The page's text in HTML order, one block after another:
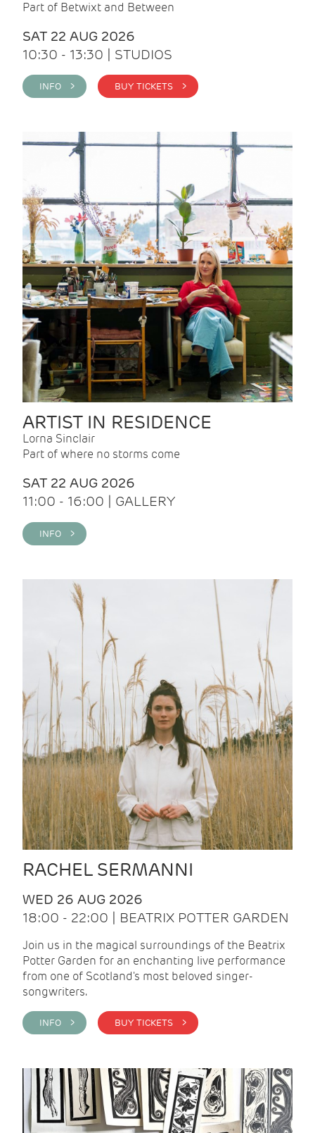
Part of Betwixt and Between
SAT 22 AUG 2026
10:30 - 13:30 | STUDIOS
INFO > BUY TICKETS >
ARTIST IN RESIDENCE
Lorna Sinclair
Part of where no storms come
SAT 22 AUG 2026
11:00 - 16:00 | GALLERY
INFO >
RACHEL SERMANNI
WED 26 AUG 2026
18:00 - 22:00 | BEATRIX POTTER GARDEN
Join us in the magical surroundings of the Beatrix
Potter Garden for an enchanting live performance
from one of Scotland's most beloved singer-
songwriters.
INFO > BUY TICKETS >